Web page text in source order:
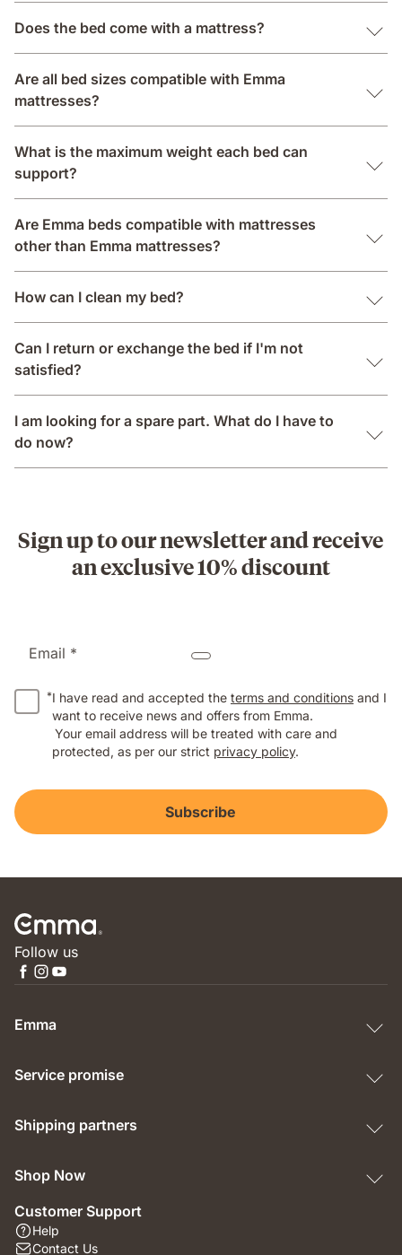
Does the bed come with a mattress?
Are all bed sizes compatible with Emma
mattresses?
What is the maximum weight each bed can
support?
Are Emma beds compatible with mattresses
other than Emma mattresses?
How can I clean my bed?
Can I return or exchange the bed if I'm not
satisfied?
I am looking for a spare part. What do I have to
do now?
Sign up to our newsletter and receive
an exclusive 10% discount
Email *
*I have read and accepted the terms and conditions and I
want to receive news and offers from Emma.
Your email address will be treated with care and
protected, as per our strict privacy policy.
Subscribe
Follow us
Emma
Service promise
Shipping partners
Shop Now
Customer Support
Help
Contact Us